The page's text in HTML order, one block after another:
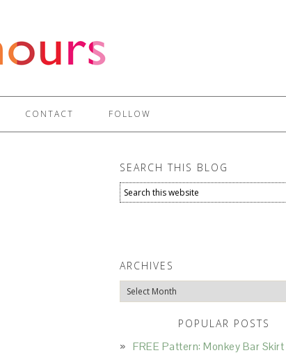
CONTACT FOLLOW
SEARCH THIS BLOG
ARCHIVES
Archives
POPULAR POSTS
FREE Pattern: Monkey Bar Skirt